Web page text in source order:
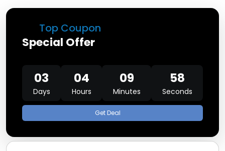
Top Coupon
Special Offer
03
Days
04
Hours
09
Minutes
58
Seconds
Get Deal